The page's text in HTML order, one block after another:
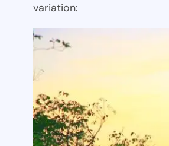
variation: